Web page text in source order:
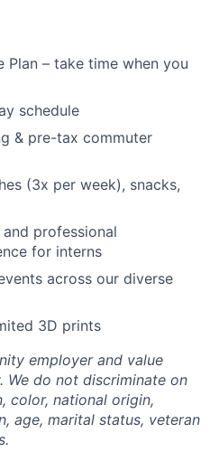
Plan – take time when you
schedule
& pre-tax commuter
(3x per week), snacks,
professional
for interns
across our diverse
3D prints
employer and value
We do not discriminate on
color, national origin,
age, marital status, veteran